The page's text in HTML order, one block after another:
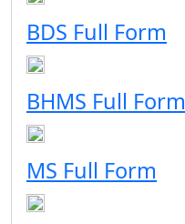
BDS Full Form
BHMS Full Form
MS Full Form